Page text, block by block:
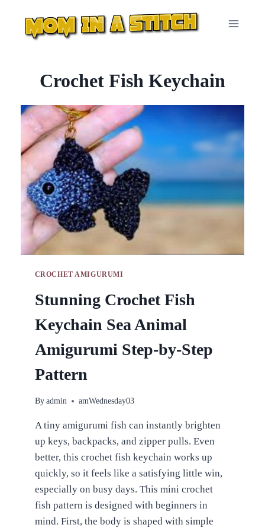
content
Crochet Fish Keychain
CROCHET AMIGURUMI
Stunning Crochet Fish
Keychain Sea Animal
Amigurumi Step-by-Step
Pattern
By admin amWednesday03
A tiny amigurumi fish can instantly brighten
up keys, backpacks, and zipper pulls. Even
better, this crochet fish keychain works up
quickly, so it feels like a satisfying little win,
especially on busy days. This mini crochet
fish pattern is designed with beginners in
mind. First, the body is shaped with simple